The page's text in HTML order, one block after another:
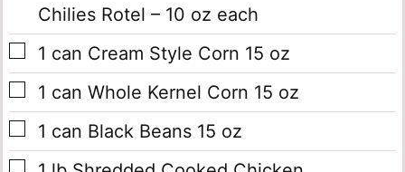
Chilies Rotel – 10 oz each
▢
1 can Cream Style Corn 15 oz
▢
1 can Whole Kernel Corn 15 oz
▢
1 can Black Beans 15 oz